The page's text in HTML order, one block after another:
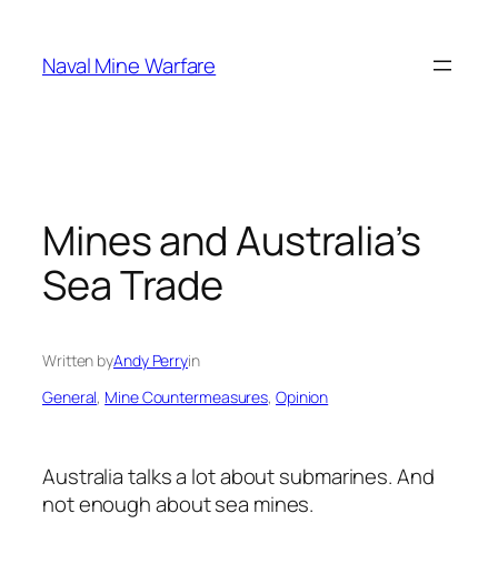
content
Naval Mine Warfare
Mines and Australia’s
Sea Trade
Written byAndy Perryin
General, Mine Countermeasures, Opinion
Australia talks a lot about submarines. And
not enough about sea mines.